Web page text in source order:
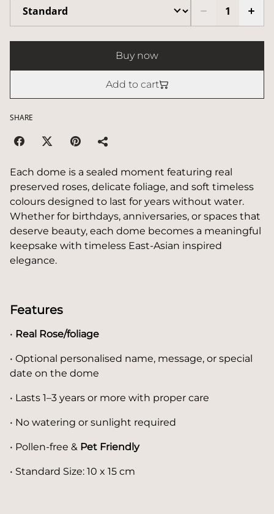
Buy now
Add to cart
SHARE
Each dome is a sealed moment featuring real
preserved roses, delicate foliage, and soft timeless
colours designed to last for years without water.
Whether for birthdays, anniversaries, or spaces that
deserve beauty, each dome becomes a meaningful
keepsake with timeless East-Asian inspired
elegance.
Features
• Real Rose/foliage
• Optional personalised name, message, or special
date on the dome
• Lasts 1–3 years or more with proper care
• No watering or sunlight required
• Pollen-free & Pet Friendly
• Standard Size: 10 x 15 cm